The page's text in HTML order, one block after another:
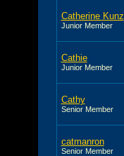
Catherine Kunz
Junior Member
Cathie
Junior Member
Cathy
Senior Member
catmanron
Senior Member